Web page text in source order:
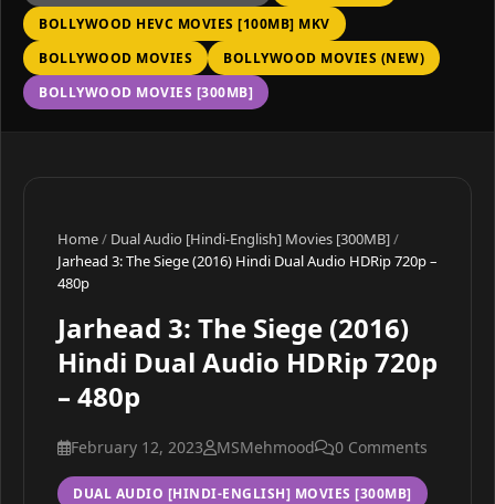
BOLLYWOOD HEVC MOVIES [100MB] MKV
BOLLYWOOD MOVIES
BOLLYWOOD MOVIES (NEW)
BOLLYWOOD MOVIES [300MB]
Home/ Dual Audio [Hindi-English] Movies [300MB]/
Jarhead 3: The Siege (2016) Hindi Dual Audio HDRip 720p –
480p
Jarhead 3: The Siege (2016)
Hindi Dual Audio HDRip 720p
– 480p
February 12, 2023 MSMehmood 0 Comments
DUAL AUDIO [HINDI-ENGLISH] MOVIES [300MB]